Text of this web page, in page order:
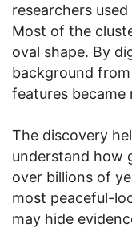
researchers
Most of the
oval shape. By
background
features became
The discovery
understand how
over billions of
most peaceful-
may hide